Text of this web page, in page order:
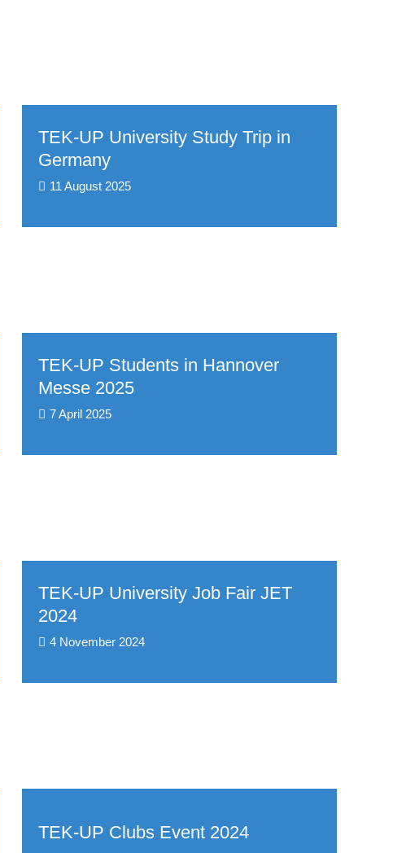
TEK-UP University Study Trip in
Germany
11 August 2025
TEK-UP Students in Hannover
Messe 2025
7 April 2025
TEK-UP University Job Fair JET
2024
4 November 2024
TEK-UP Clubs Event 2024